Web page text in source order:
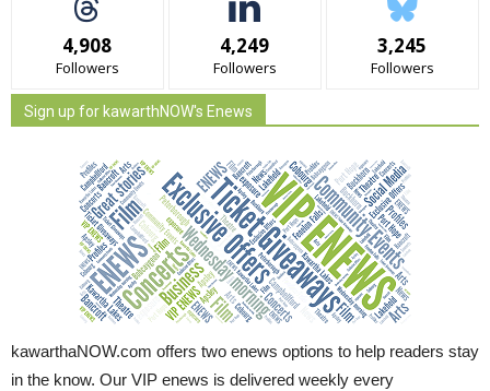
4,908
Followers
4,249
Followers
3,245
Followers
Sign up for kawarthNOW's Enews
kawarthaNOW.com offers two enews options to help readers stay
in the know. Our VIP enews is delivered weekly every